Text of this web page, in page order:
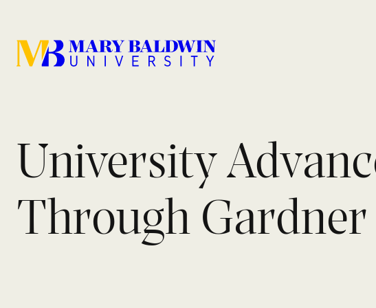
University
Through